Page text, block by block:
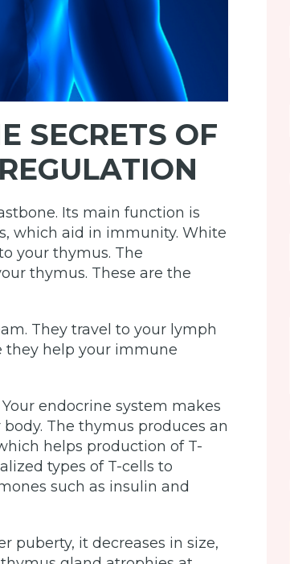
SECRETS OF
Its main function is
which aid in immunity. White
your thymus. The
thymus. These are the
They travel to your lymph
they help your immune
endocrine system makes
The thymus produces an
helps production of T-
types of T-cells to
such as insulin and
puberty, it decreases in size,